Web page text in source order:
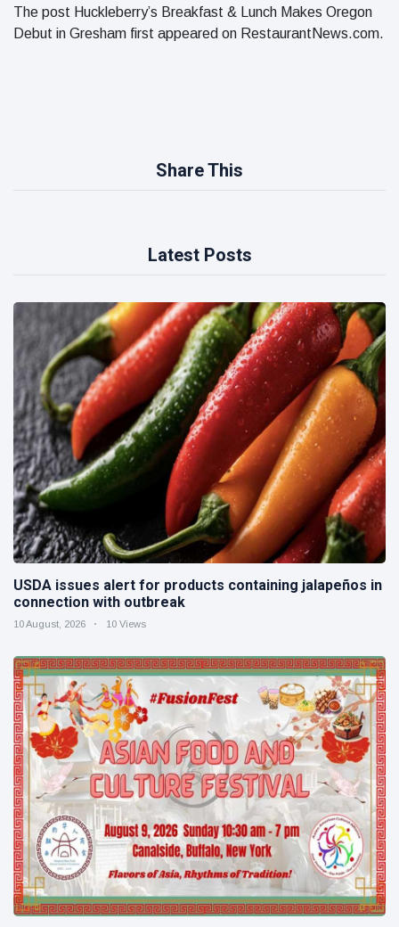
The post Huckleberry’s Breakfast & Lunch Makes Oregon
Debut in Gresham first appeared on RestaurantNews.com.
Share This
Latest Posts
USDA issues alert for products containing jalapeños in
connection with outbreak
10 August, 2026 10 Views